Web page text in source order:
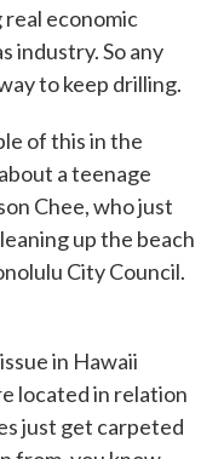
real economic
industry. So any
to keep drilling.
of this in the
a teenage
Chee, who just
up the beach
City Council.
in Hawaii
located in relation
just get carpeted